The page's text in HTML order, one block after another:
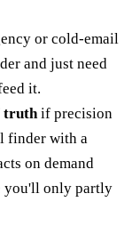
or cold-email
and just need
it.
truthif precision
finder with a
on demand
you'll only partly